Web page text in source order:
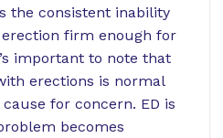
the consistent inability
firm enough for
important to note that
erections is normal
for concern. ED is
becomes